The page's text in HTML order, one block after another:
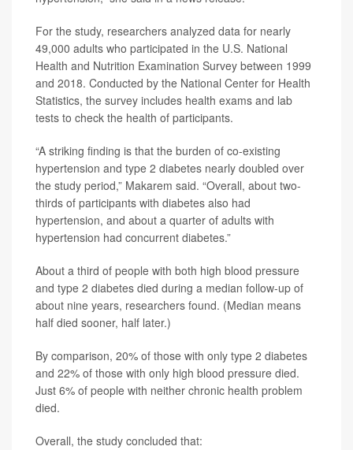
For the study, researchers analyzed data for nearly
49,000 adults who participated in the U.S. National
Health and Nutrition Examination Survey between 1999
and 2018. Conducted by the National Center for Health
Statistics, the survey includes health exams and lab
tests to check the health of participants.
“A striking finding is that the burden of co-existing
hypertension and type 2 diabetes nearly doubled over
the study period,” Makarem said. “Overall, about two-
thirds of participants with diabetes also had
hypertension, and about a quarter of adults with
hypertension had concurrent diabetes.”
About a third of people with both high blood pressure
and type 2 diabetes died during a median follow-up of
about nine years, researchers found. (Median means
half died sooner, half later.)
By comparison, 20% of those with only type 2 diabetes
and 22% of those with only high blood pressure died.
Just 6% of people with neither chronic health problem
died.
Overall, the study concluded that: